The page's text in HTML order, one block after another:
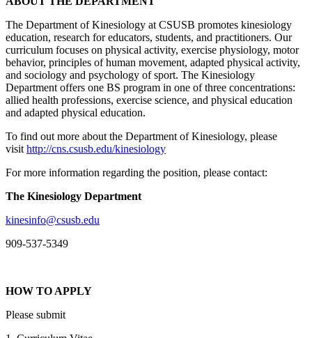
The Department of Kinesiology at CSUSB promotes kinesiology
education, research for educators, students, and practitioners. Our
curriculum focuses on physical activity, exercise physiology, motor
behavior, principles of human movement, adapted physical activity,
and sociology and psychology of sport. The Kinesiology
Department offers one BS program in one of three concentrations:
allied health professions, exercise science, and physical education
and adapted physical education.
To find out more about the Department of Kinesiology, please
visit http://cns.csusb.edu/kinesiology
For more information regarding the position, please contact:
The Kinesiology Department
kinesinfo@csusb.edu
909-537-5349
HOW TO APPLY
Please submit